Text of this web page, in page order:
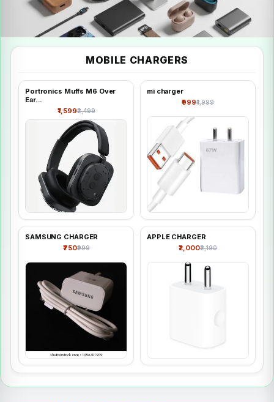
Accessories
MOBILE CHARGERS
Portronics Muffs M6 Over
Ear...
₹1,599₹2,499
mi charger
₹999₹1,999
SAMSUNG CHARGER
₹750₹999
APPLE CHARGER
₹2,000₹2,190